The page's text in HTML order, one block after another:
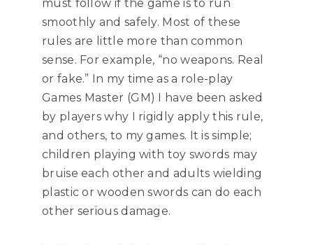
must follow if the game is to run
smoothly and safely. Most of these
rules are little more than common
sense. For example, “no weapons. Real
or fake.” In my time as a role-play
Games Master (GM) I have been asked
by players why I rigidly apply this rule,
and others, to my games. It is simple;
children playing with toy swords may
bruise each other and adults wielding
plastic or wooden swords can do each
other serious damage.